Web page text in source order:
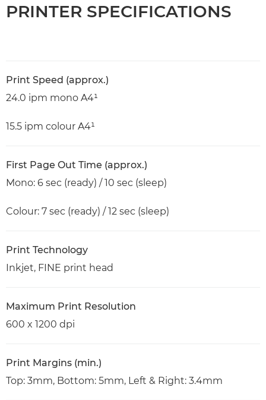
PRINTER SPECIFICATIONS
Print Speed (approx.)
24.0 ipm mono A4¹
15.5 ipm colour A4¹
First Page Out Time (approx.)
Mono: 6 sec (ready) / 10 sec (sleep)
Colour: 7 sec (ready) / 12 sec (sleep)
Print Technology
Inkjet, FINE print head
Maximum Print Resolution
600 x 1200 dpi
Print Margins (min.)
Top: 3mm, Bottom: 5mm, Left & Right: 3.4mm